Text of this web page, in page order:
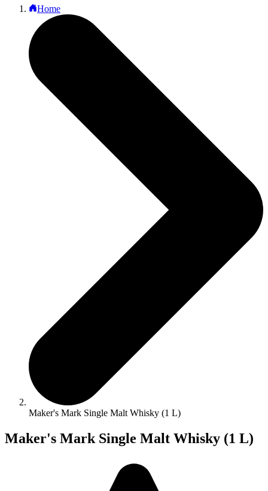
Home
Maker's Mark Single Malt Whisky (1 L)
Maker's Mark Single Malt Whisky (1 L)